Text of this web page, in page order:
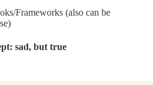
Frameworks (also can be
sad, but true